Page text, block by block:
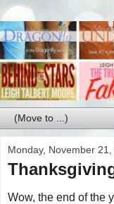
Monday, November 21,
Wow, the end of the